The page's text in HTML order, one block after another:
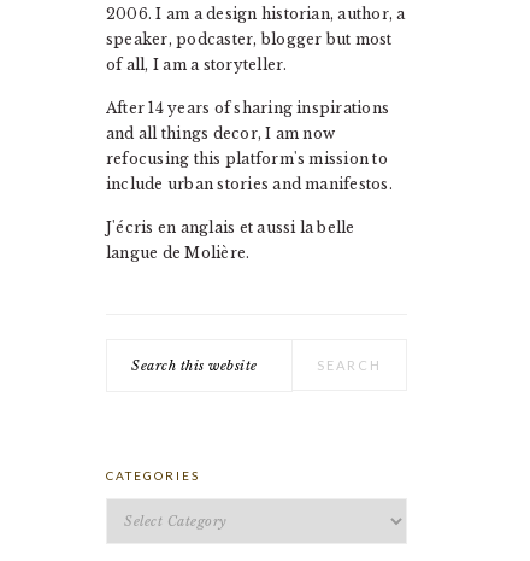
2006. I am a design historian, author, a
speaker, podcaster, blogger but most
of all, I am a storyteller.
After 14 years of sharing inspirations
and all things decor, I am now
refocusing this platform's mission to
include urban stories and manifestos.
J'écris en anglais et aussi la belle
langue de Molière.
this
CATEGORIES